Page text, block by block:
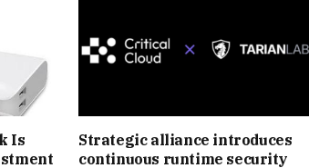
Is
Strategic alliance introduces
continuous runtime security